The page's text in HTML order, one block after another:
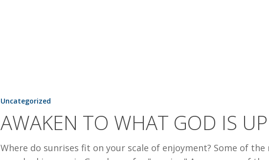
Uncategorized
AWAKEN TO WHAT GOD IS
Where do sunrises fit on your scale of enjoyment? Some of the